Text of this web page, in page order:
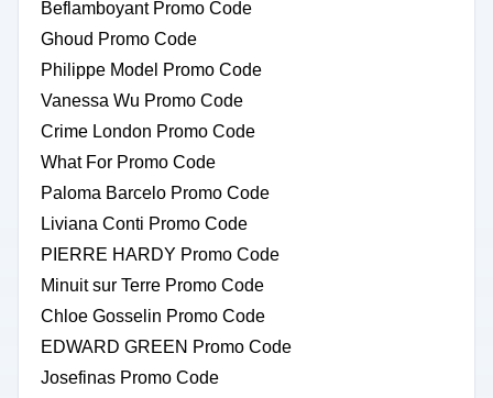
Beflamboyant Promo Code
Ghoud Promo Code
Philippe Model Promo Code
Vanessa Wu Promo Code
Crime London Promo Code
What For Promo Code
Paloma Barcelo Promo Code
Liviana Conti Promo Code
PIERRE HARDY Promo Code
Minuit sur Terre Promo Code
Chloe Gosselin Promo Code
EDWARD GREEN Promo Code
Josefinas Promo Code